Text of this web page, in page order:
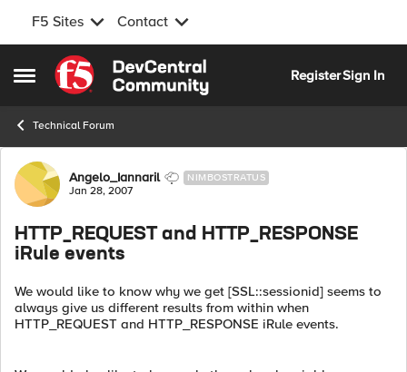
F5 Sites Contact
Open Side Menu
Skip to content
RegisterSign In
Technical Forum
Forum Discussion
Angelo_Iannaril NIMBOSTRATUS
Jan 28, 2007
HTTP_REQUEST and HTTP_RESPONSE
iRule events
We would like to know why we get [SSL::sessionid] seems to
always give us different results from within when
HTTP_REQUEST and HTTP_RESPONSE iRule events.